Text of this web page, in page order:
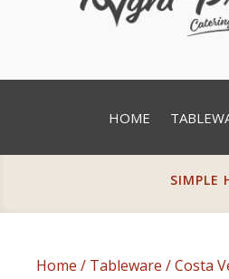
HOME
SIMPLE
Home / Tableware /Costa